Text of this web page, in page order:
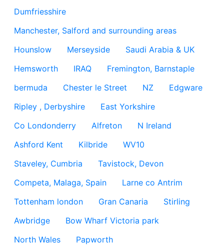
Dumfriesshire
Manchester, Salford and surrounding areas
Hounslow
Merseyside
Saudi Arabia & UK
Hemsworth
IRAQ
Fremington, Barnstaple
bermuda
Chester le Street NZ
Edgware
Ripley , Derbyshire
East Yorkshire
Co Londonderry
Alfreton
N Ireland
Ashford Kent
Kilbride
WV10
Staveley, Cumbria
Tavistock, Devon
Competa, Malaga, Spain
Larne co Antrim
Tottenham london
Gran Canaria
Stirling
Awbridge
Bow Wharf Victoria park
North Wales
Papworth